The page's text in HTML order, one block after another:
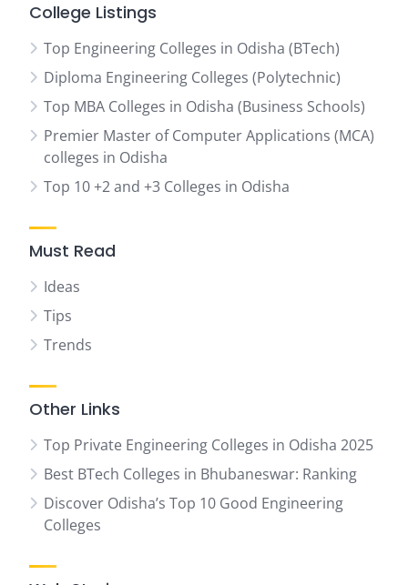
College Listings
Top Engineering Colleges in Odisha (BTech)
Diploma Engineering Colleges (Polytechnic)
Top MBA Colleges in Odisha (Business Schools)
Premier Master of Computer Applications (MCA)
colleges in Odisha
Top 10 +2 and +3 Colleges in Odisha
Must Read
Ideas
Tips
Trends
Other Links
Top Private Engineering Colleges in Odisha 2025
Best BTech Colleges in Bhubaneswar: Ranking
Discover Odisha’s Top 10 Good Engineering
Colleges